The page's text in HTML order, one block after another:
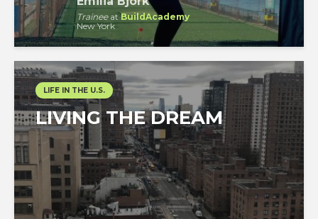
TraineeatBuildAcademy
New York
LIFE IN THE U.S.
LIVING THE DREAM